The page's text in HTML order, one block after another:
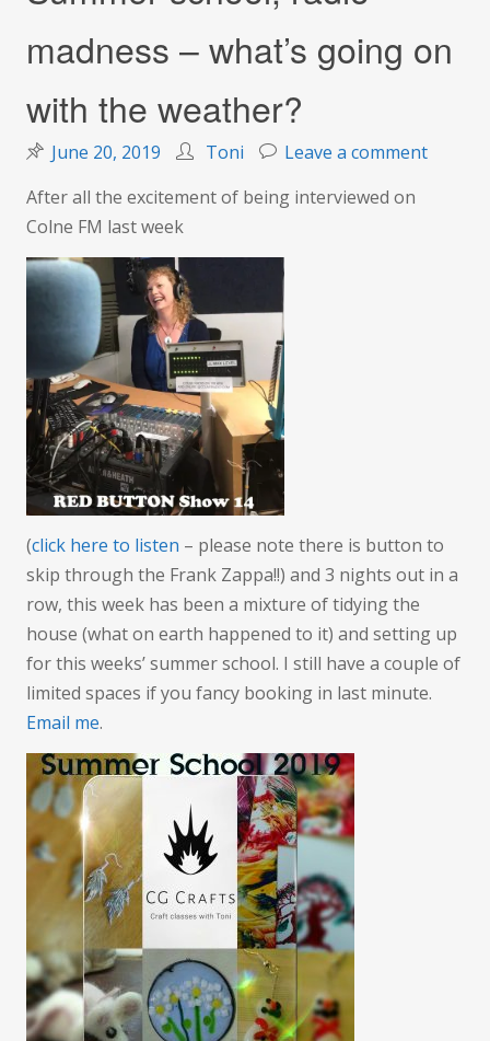
madness – what’s going on
with the weather?
June 20, 2019 Toni Leave a commenton
After all the excitement of being interviewed on
Colne FM last week
(click here to listen – please note there is button to
skip through the Frank Zappa!!) and 3 nights out in a
row, this week has been a mixture of tidying the
house (what on earth happened to it) and setting up
for this weeks’ summer school. I still have a couple of
limited spaces if you fancy booking in last minute.
Email me.